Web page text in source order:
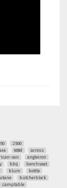
2500
608d
across
van
angleiron
bbq
benchseat
blum
bottle
butcherblock
camptable